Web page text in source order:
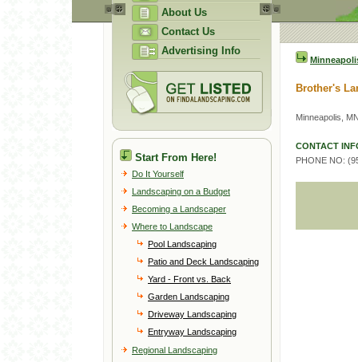
About Us
Contact Us
Advertising Info
Start From Here!
Do It Yourself
Landscaping on a Budget
Becoming a Landscaper
Where to Landscape
Pool Landscaping
Patio and Deck Landscaping
Yard - Front vs. Back
Garden Landscaping
Driveway Landscaping
Entryway Landscaping
Regional Landscaping
Brother's
Minneapolis,
CONTACT
PHONE NO: